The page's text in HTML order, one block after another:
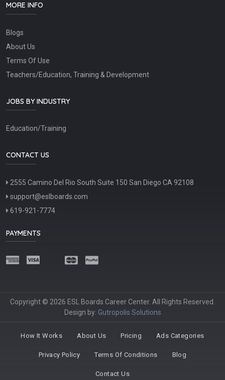
MORE INFO
Blogs
About Us
Terms Of Use
Teachers/Education, Training & Development
JOBS BY INDUSTRY
Education/Training
CONTACT US
2555 Camino Del Rio South Suite 150 San Diego CA 92108
support@eslboards.com
619-921-7774
PAYMENTS
Copyright © 2026 ESL Boards Career Center. All Rights Reserved.
Design by: Gutropolis Solutions
How It Works About Us Pricing Ads Categories
Privacy Policy Terms Of Conditions Blog
Contact Us